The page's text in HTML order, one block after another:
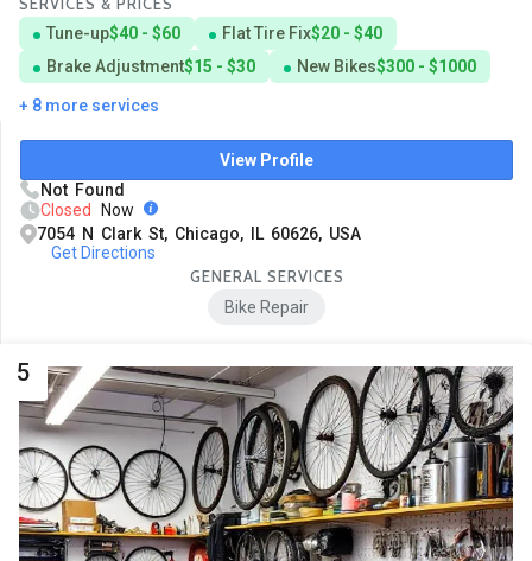
SERVICES & PRICES
Tune-up$40 - $60 Flat Tire Fix$20 - $40
Brake Adjustment$15 - $30 New Bikes$300 - $1000
+ 8 more services
View Profile
Not Found
Closed
Now
7054 N Clark St, Chicago, IL 60626, USA
Get Directions
GENERAL SERVICES
Bike Repair
5